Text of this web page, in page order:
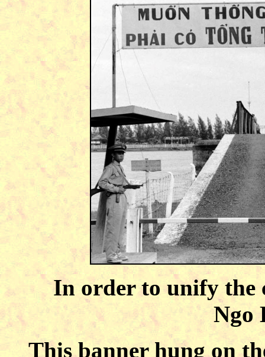
In order to unify the
Ngo
This banner hung on